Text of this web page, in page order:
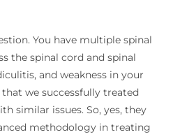
You have multiple spinal
the spinal cord and spinal
and weakness in your
we successfully treated
similar issues. So, yes, they
methodology in treating